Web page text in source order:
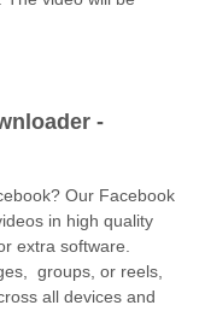
-
Our Facebook
in high quality
extra software.
groups, or reels,
all devices and